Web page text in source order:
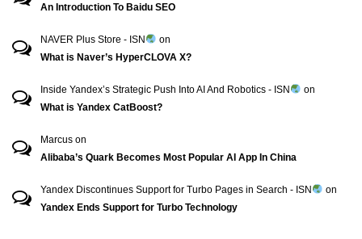
An Introduction To Baidu SEO
NAVER Plus Store - ISN
on
What is Naver’s HyperCLOVA X?
Inside Yandex’s Strategic Push Into AI And Robotics - ISN
on
What is Yandex CatBoost?
Marcus on
Alibaba’s Quark Becomes Most Popular AI App In China
Yandex Discontinues Support for Turbo Pages in Search - ISN
on
Yandex Ends Support for Turbo Technology